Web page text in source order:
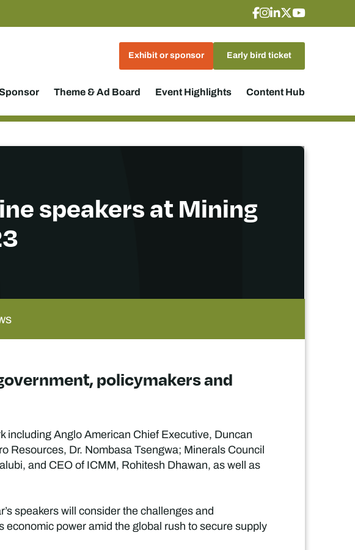
Exhibit or sponsor Early bird ticket
Theme & Ad Board Event Highlights Content Hub
speakers at Mining
policymakers and
including Anglo American Chief Executive, Duncan
Resources, Dr. Nombasa Tsengwa; Minerals Council
and CEO of ICMM, Rohitesh Dhawan, as well as
speakers will consider the challenges and
power amid the global rush to secure supply